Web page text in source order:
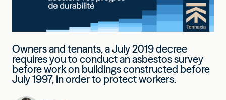
Owners and tenants, a July 2019 decree
requires you to conduct an asbestos survey
before work on buildings constructed before
July 1997, in order to protect workers.